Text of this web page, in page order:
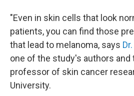
"Even in skin cells that look
patients, you can find those
that lead to melanoma, says
one of the study's authors and
professor of skin cancer
University.